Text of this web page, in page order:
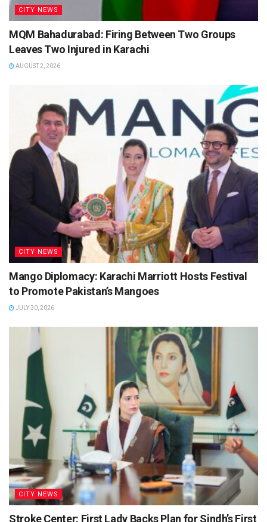
CITY NEWS
MQM Bahadurabad: Firing Between Two Groups
Leaves Two Injured in Karachi
AUGUST 2, 2026
CITY NEWS
Mango Diplomacy: Karachi Marriott Hosts Festival
to Promote Pakistan’s Mangoes
JULY 30, 2026
CITY NEWS
Stroke Center: First Lady Backs Plan for Sindh’s First